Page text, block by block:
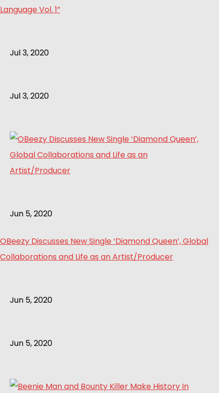
Language Vol. 1”
Jul 3, 2020
Jul 3, 2020
Jun 5, 2020
OBeezy Discusses New Single ‘Diamond Queen’, Global
Collaborations and Life as an Artist/Producer
Jun 5, 2020
Jun 5, 2020